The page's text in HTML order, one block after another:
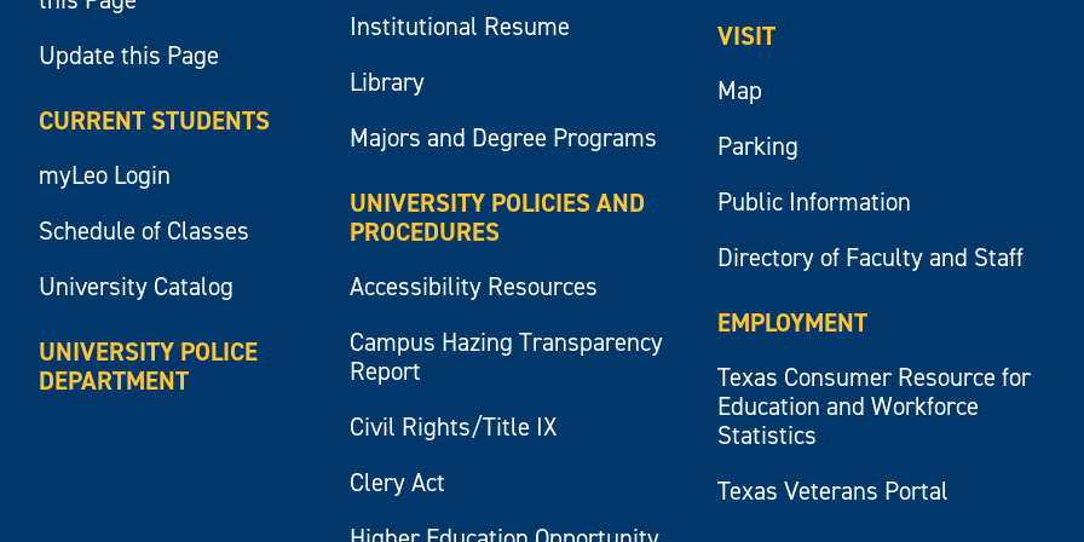
Update this Page
CURRENT STUDENTS
myLeo Login
Schedule of Classes
University Catalog
UNIVERSITY POLICE
DEPARTMENT
Institutional Resume
Library
Majors and Degree Programs
UNIVERSITY POLICIES AND
PROCEDURES
Accessibility Resources
Campus Hazing Transparency
Report
Civil Rights/Title IX
Clery Act
VISIT
Map
Parking
Public Information
Directory of Faculty and Staff
EMPLOYMENT
Texas Consumer Resource for
Education and Workforce
Statistics
Texas Veterans Portal